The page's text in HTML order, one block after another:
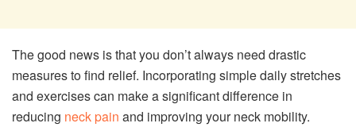
The good news is that you don’t always need drastic
measures to find relief. Incorporating simple daily stretches
and exercises can make a significant difference in
reducing neck pain and improving your neck mobility.